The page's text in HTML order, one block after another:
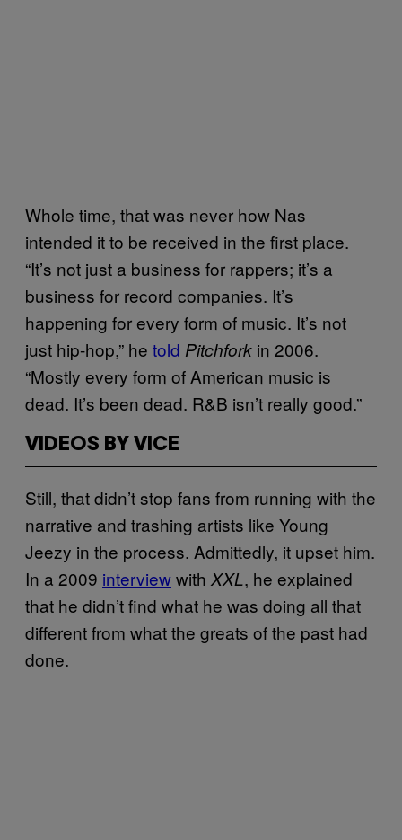
Whole time, that was never how Nas
intended it to be received in the first place.
“It’s not just a business for rappers; it’s a
business for record companies. It’s
happening for every form of music. It’s not
just hip-hop,” he told Pitchfork in 2006.
“Mostly every form of American music is
dead. It’s been dead. R&B isn’t really good.”
VIDEOS BY VICE
Still, that didn’t stop fans from running with the
narrative and trashing artists like Young
Jeezy in the process. Admittedly, it upset him.
In a 2009 interviewwith XXL, he explained
that he didn’t find what he was doing all that
different from what the greats of the past had
done.